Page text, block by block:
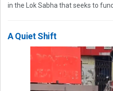
in the Lok Sabha that seeks to
A Quiet Shift